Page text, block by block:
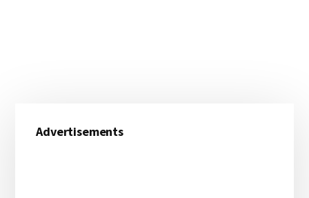
Sidebar
Advertisements